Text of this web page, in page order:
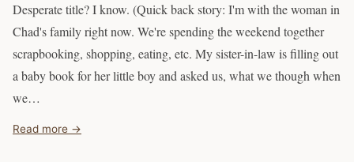
Desperate title? I know. (Quick back story: I'm with the woman in
Chad's family right now. We're spending the weekend together
scrapbooking, shopping, eating, etc. My sister-in-law is filling out
a baby book for her little boy and asked us, what we though when
we…
Read more →